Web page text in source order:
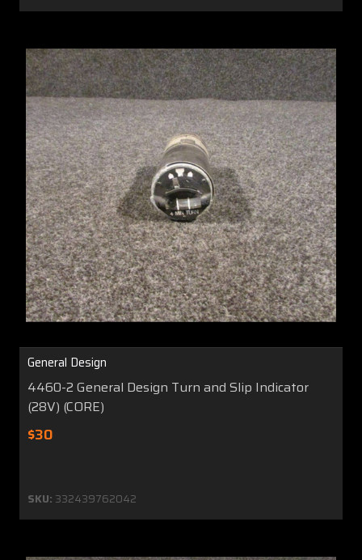
General Design
4460-2 General Design Turn and Slip Indicator
(28V) (CORE)
$30
SKU: 332439762042